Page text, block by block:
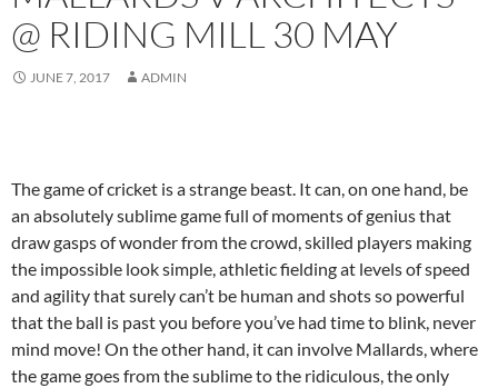
@ RIDING MILL 30 MAY
JUNE 7, 2017 ADMIN
The game of cricket is a strange beast. It can, on one hand, be
an absolutely sublime game full of moments of genius that
draw gasps of wonder from the crowd, skilled players making
the impossible look simple, athletic fielding at levels of speed
and agility that surely can’t be human and shots so powerful
that the ball is past you before you’ve had time to blink, never
mind move! On the other hand, it can involve Mallards, where
the game goes from the sublime to the ridiculous, the only